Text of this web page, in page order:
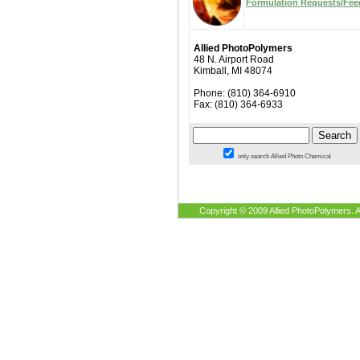
Formulation Requests/
Allied PhotoPolymers
48 N. Airport Road
Kimball, MI 48074
Phone: (810) 364-6910
Fax: (810) 364-6933
only search Allied Photo Chemical
Copyright © 2009 Allied PhotoPolymers.